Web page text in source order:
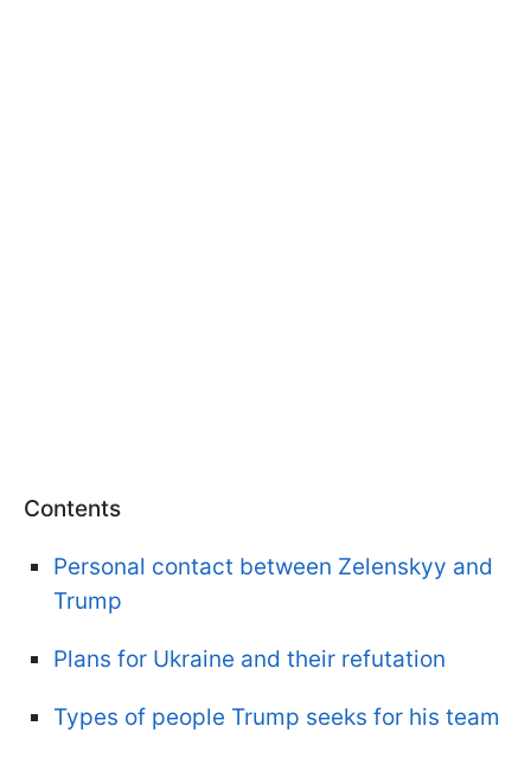
Contents
Personal contact between Zelenskyy and
Trump
Plans for Ukraine and their refutation
Types of people Trump seeks for his team